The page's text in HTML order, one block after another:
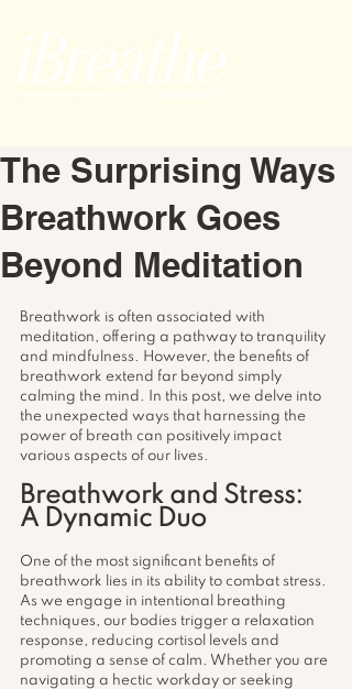
The Surprising Ways
Breathwork Goes
Beyond Meditation
Breathwork is often associated with
meditation, offering a pathway to tranquility
and mindfulness. However, the benefits of
breathwork extend far beyond simply
calming the mind. In this post, we delve into
the unexpected ways that harnessing the
power of breath can positively impact
various aspects of our lives.
Breathwork and Stress:
A Dynamic Duo
One of the most significant benefits of
breathwork lies in its ability to combat stress.
As we engage in intentional breathing
techniques, our bodies trigger a relaxation
response, reducing cortisol levels and
promoting a sense of calm. Whether you are
navigating a hectic workday or seeking